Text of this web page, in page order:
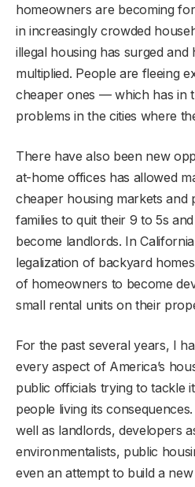
homeowners are becoming
in increasingly crowded
illegal housing has surged and
multiplied. People are fleeing
cheaper ones — which has in
problems in the cities where
There have also been new
at-home offices has allowed
cheaper housing markets
families to quit their 9 to 5s
become landlords. In
legalization of backyard
of homeowners to become
small rental units on their
For the past several years, I
every aspect of America’s
public officials trying to tackle
people living its
well as landlords, developers
environmentalists, public
even an attempt to build a